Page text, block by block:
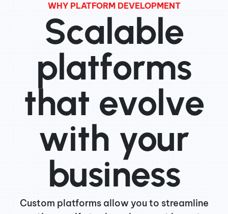
WHY PLATFORM DEVELOPMENT
Scalable
platforms
that evolve
with your
business
Custom platforms allow you to streamline